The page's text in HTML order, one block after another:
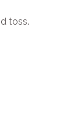
toss.